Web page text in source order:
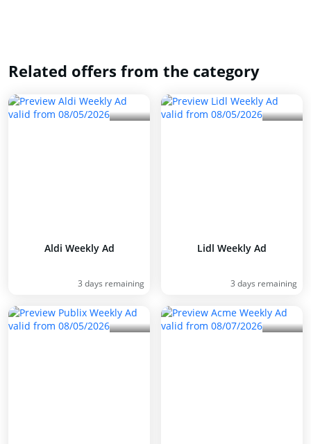
Related offers from the category
Aldi Weekly Ad
3 days remaining
Lidl Weekly Ad
3 days remaining